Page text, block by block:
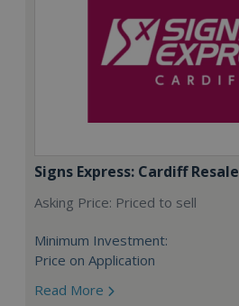
Signs Express: Cardiff Resale
Asking Price: Priced to sell
Minimum Investment:
Price on Application
Read More